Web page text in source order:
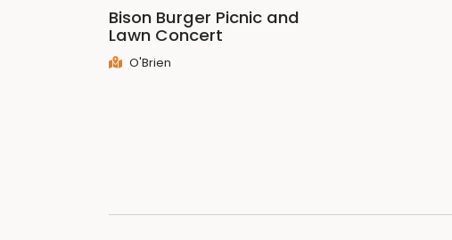
Bison Burger Picnic and
Lawn Concert
O'Brien